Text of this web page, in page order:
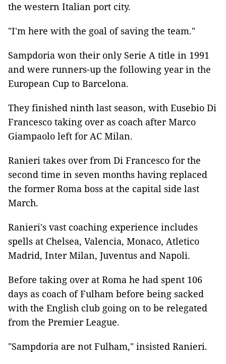
the western Italian port city.
"I'm here with the goal of saving the team."
Sampdoria won their only Serie A title in 1991
and were runners-up the following year in the
European Cup to Barcelona.
They finished ninth last season, with Eusebio Di
Francesco taking over as coach after Marco
Giampaolo left for AC Milan.
Ranieri takes over from Di Francesco for the
second time in seven months having replaced
the former Roma boss at the capital side last
March.
Ranieri's vast coaching experience includes
spells at Chelsea, Valencia, Monaco, Atletico
Madrid, Inter Milan, Juventus and Napoli.
Before taking over at Roma he had spent 106
days as coach of Fulham before being sacked
with the English club going on to be relegated
from the Premier League.
"Sampdoria are not Fulham," insisted Ranieri.